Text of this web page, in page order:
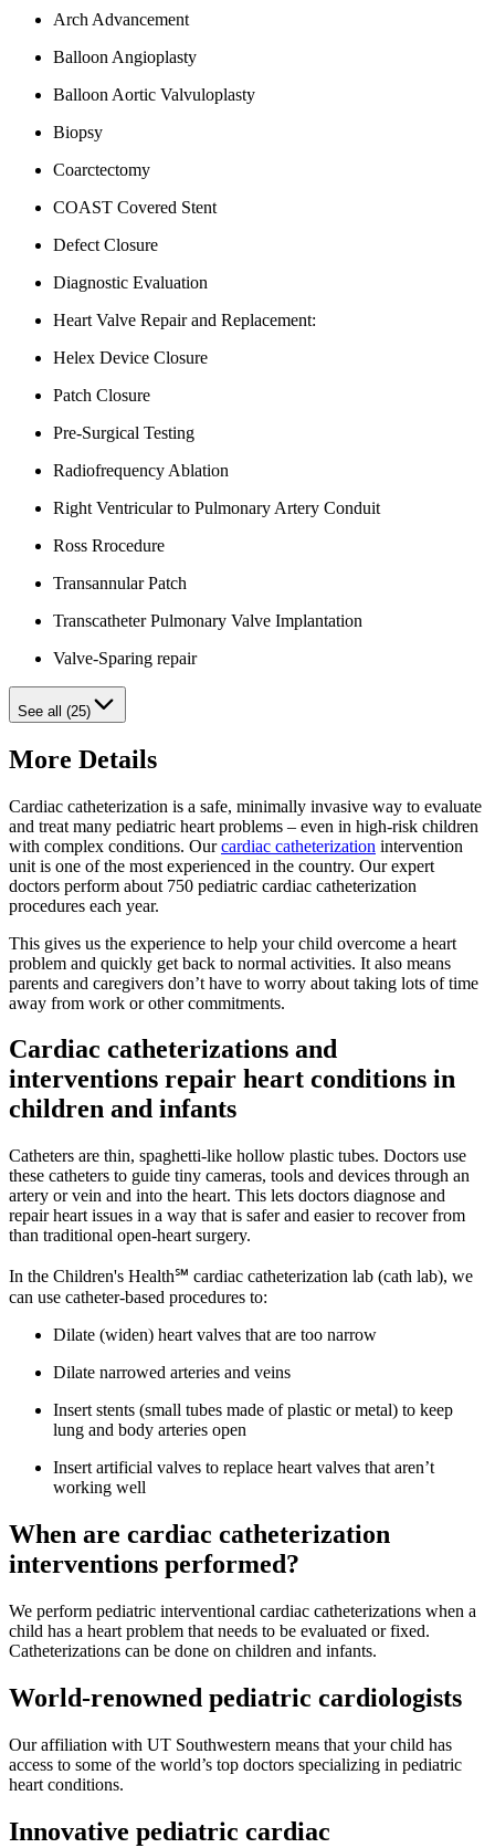
Arch Advancement
Balloon Angioplasty
Balloon Aortic Valvuloplasty
Biopsy
Coarctectomy
COAST Covered Stent
Defect Closure
Diagnostic Evaluation
Heart Valve Repair and Replacement:
Helex Device Closure
Patch Closure
Pre-Surgical Testing
Radiofrequency Ablation
Right Ventricular to Pulmonary Artery Conduit
Ross Rrocedure
Transannular Patch
Transcatheter Pulmonary Valve Implantation
Valve-Sparing repair
See all (25)
More Details
Cardiac catheterization is a safe, minimally invasive way to evaluate
and treat many pediatric heart problems – even in high-risk children
with complex conditions. Ourcardiac catheterization intervention
unit is one of the most experienced in the country. Our expert
doctors perform about 750 pediatric cardiac catheterization
procedures each year.
This gives us the experience to help your child overcome a heart
problem and quickly get back to normal activities. It also means
parents and caregivers don’t have to worry about taking lots of time
away from work or other commitments.
Cardiac catheterizations and
interventions repair heart conditions in
children and infants
Catheters are thin, spaghetti-like hollow plastic tubes. Doctors use
these catheters to guide tiny cameras, tools and devices through an
artery or vein and into the heart. This lets doctors diagnose and
repair heart issues in a way that is safer and easier to recover from
than traditional open-heart surgery.
In the Children's Health℠ cardiac catheterization lab (cath lab), we
can use catheter-based procedures to:
Dilate (widen) heart valves that are too narrow
Dilate narrowed arteries and veins
Insert stents (small tubes made of plastic or metal) to keep
lung and body arteries open
Insert artificial valves to replace heart valves that aren’t
working well
When are cardiac catheterization
interventions performed?
We perform pediatric interventional cardiac catheterizations when a
child has a heart problem that needs to be evaluated or fixed.
Catheterizations can be done on children and infants.
World-renowned pediatric cardiologists
Our affiliation with UT Southwestern means that your child has
access to some of the world’s top doctors specializing in pediatric
heart conditions.
Innovative pediatric cardiac